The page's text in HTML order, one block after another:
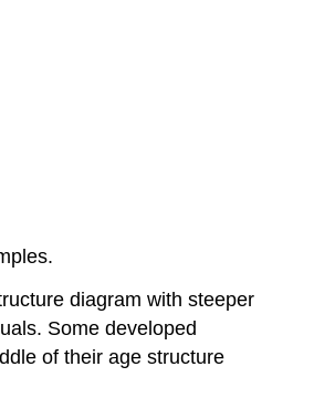
diagram with steeper
Some developed
of their age structure